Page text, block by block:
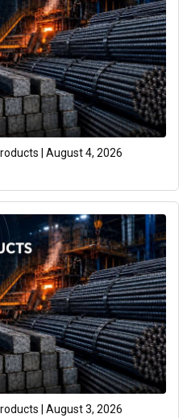
| August 4, 2026
| August 3, 2026